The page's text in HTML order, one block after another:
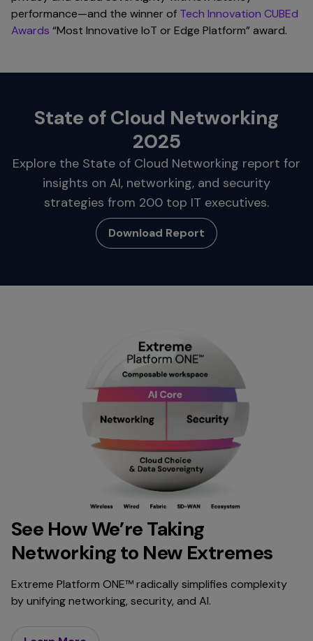
performance—and the winner of Tech Innovation CUBEd
Awards “Most Innovative IoT or Edge Platform” award.
State of Cloud Networking
2025
Explore the State of Cloud Networking report for
insights on AI, networking, and security
strategies from 200 top IT executives.
Download Report
See How We’re Taking
Networking to New Extremes
Extreme Platform ONE™ radically simplifies complexity
by unifying networking, security, and AI.